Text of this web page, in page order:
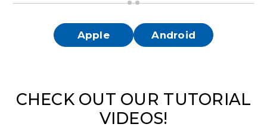
Apple Android
CHECK OUT OUR TUTORIAL
VIDEOS!